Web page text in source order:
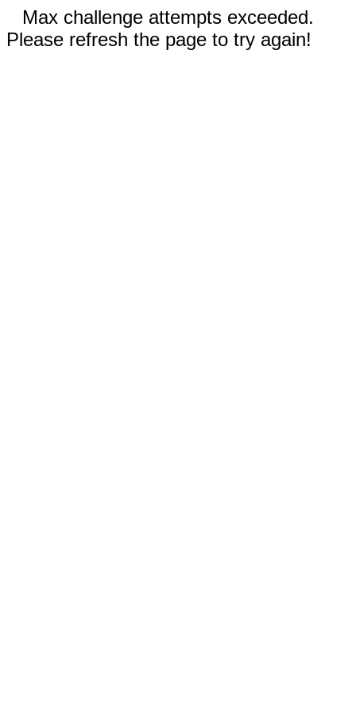
Max challenge attempts exceeded.
Please refresh the page to try again!